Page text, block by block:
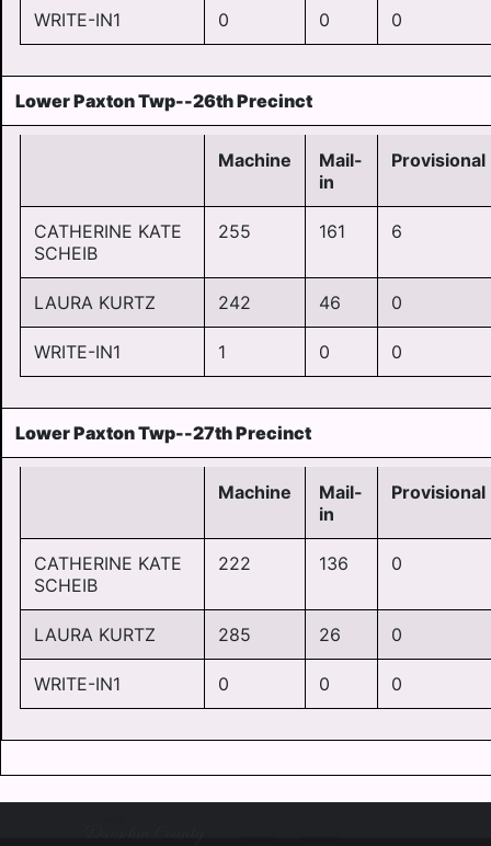
WRITE-IN1 0 0 0
Lower Paxton Twp--26th Precinct
Machine
Mail-
in
Provisional
CATHERINE KATE
SCHEIB
255 161 6
LAURA KURTZ 242 46 0
WRITE-IN1 1 0 0
Lower Paxton Twp--27th Precinct
Machine
Mail-
in
Provisional
CATHERINE KATE
SCHEIB
222 136 0
LAURA KURTZ 285 26 0
WRITE-IN1 0 0 0